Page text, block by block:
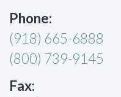
Phone:
(918) 665-6888
(800) 739-9145
Fax: